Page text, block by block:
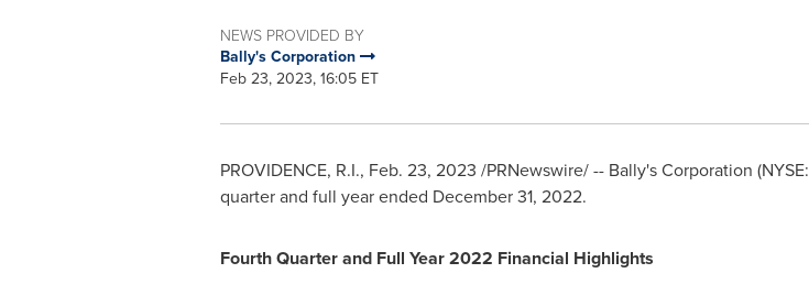
NEWS PROVIDED BY
Bally's Corporation
Feb 23, 2023, 16:05 ET
PROVIDENCE, R.I., Feb. 23, 2023 /PRNewswire/ -- Bally's Corporation (NYSE:
quarter and full year ended December 31, 2022.
Fourth Quarter and Full Year 2022 Financial Highlights